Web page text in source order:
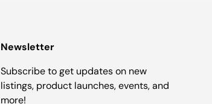
Newsletter
Subscribe to get updates on new
listings, product launches, events, and
more!